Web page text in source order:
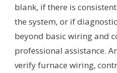
blank, if there is
the system, or if
beyond basic wiring and
professional assistance.
verify furnace wiring,